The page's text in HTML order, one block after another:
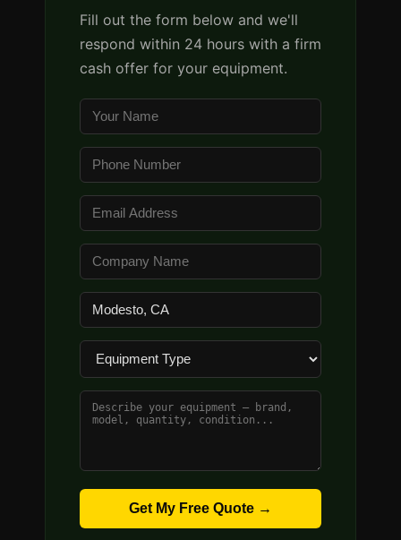
Fill out the form below and we'll
respond within 24 hours with a firm
cash offer for your equipment.
Get My Free Quote →